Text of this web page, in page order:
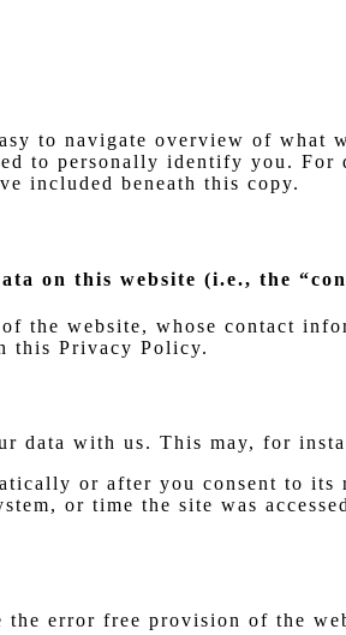
to navigate overview of what
to personally identify you.
included beneath this copy.
on this website (i.e., the
the website, whose contact
this Privacy Policy.
data with us. This may, for
or after you consent to
or time the site was
error free provision of the